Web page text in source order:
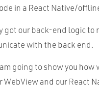
in a React Native/
got our back-end logic to
with the back end.
going to show you
WebView and our React